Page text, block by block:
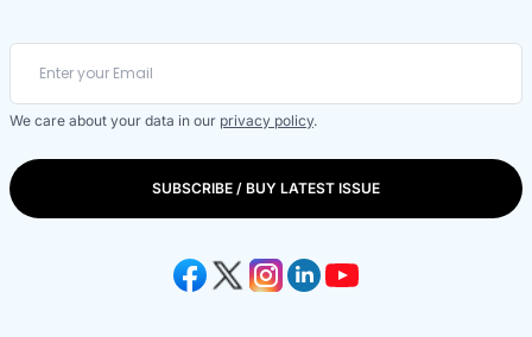
We care about your data in our privacy policy.
SUBSCRIBE / BUY LATEST ISSUE